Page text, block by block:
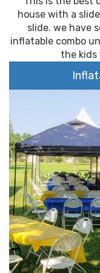
house with a
slide. we have
inflatable combo
the kids